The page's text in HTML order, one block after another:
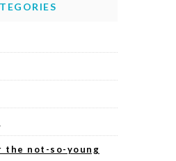
not-so-young